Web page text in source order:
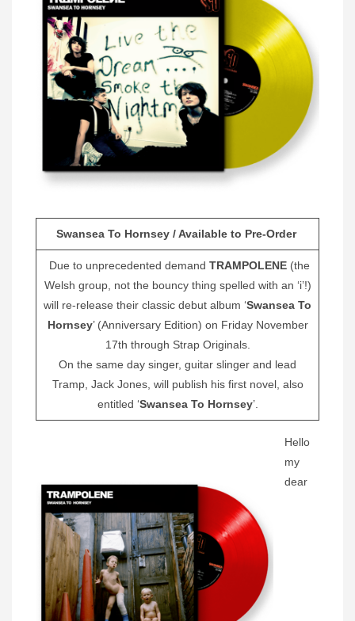
Swansea To Hornsey / Available to Pre-Order
Due to unprecedented demand TRAMPOLENE (the
Welsh group, not the bouncy thing spelled with an ‘i’!)
will re-release their classic debut album ‘Swansea To
Hornsey’ (Anniversary Edition) on Friday November
17th through Strap Originals.
On the same day singer, guitar slinger and lead
Tramp, Jack Jones, will publish his first novel, also
entitled ‘Swansea To Hornsey’.
Hello
my
dear